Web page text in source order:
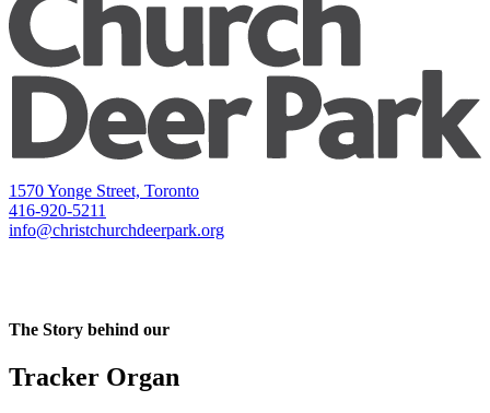
1570 Yonge Street, Toronto
416-920-5211
info@christchurchdeerpark.org
The Story behind our
Tracker Organ